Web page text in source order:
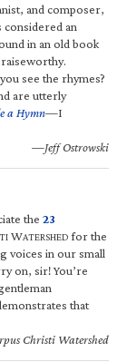
and composer,
an
in an old book
see the rhymes?
are utterly
a Hymn—I
—Jeff Ostrowski
the 23
WATERSHED for the
voices in our small
on, sir! You’re
that
Christi Watershed